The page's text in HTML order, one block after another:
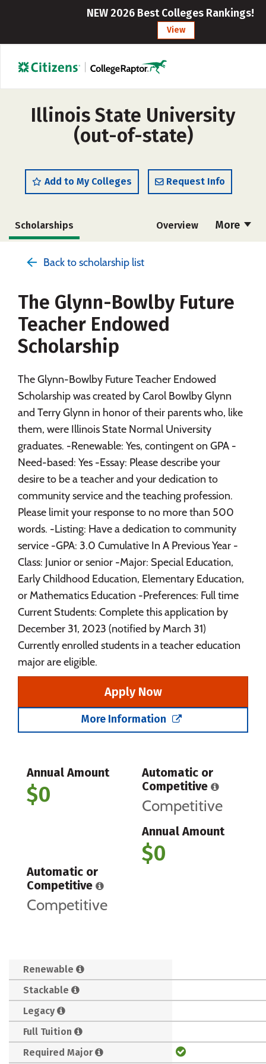
NEW 2026 Best Colleges Rankings!
View
Illinois State University
(out-of-state)
Add to My Colleges Request Info
More
Scholarships Overview
Social Media Safety Rankings
Careers
Back to scholarship list
The Glynn-Bowlby Future
Teacher Endowed
Scholarship
The Glynn-Bowlby Future Teacher Endowed
Scholarship was created by Carol Bowlby Glynn
and Terry Glynn in honor of their parents who, like
them, were Illinois State Normal University
graduates. -Renewable: Yes, contingent on GPA -
Need-based: Yes -Essay: Please describe your
desire to be a teacher and your dedication to
community service and the teaching profession.
Please limit your response to no more than 500
words. -Listing: Have a dedication to community
service -GPA: 3.0 Cumulative In A Previous Year -
Class: Junior or senior -Major: Special Education,
Early Childhood Education, Elementary Education,
or Mathematics Education -Preferences: Full time
Current Students: Complete this application by
December 31, 2023 (notified by March 31)
Currently enrolled students in a teacher education
major are eligible.
Apply Now
More Information
Annual Amount
$0
Automatic or
Competitive
Competitive
Annual Amount
$0
Automatic or
Competitive
Competitive
Renewable
Stackable
Legacy
Full Tuition
Required Major